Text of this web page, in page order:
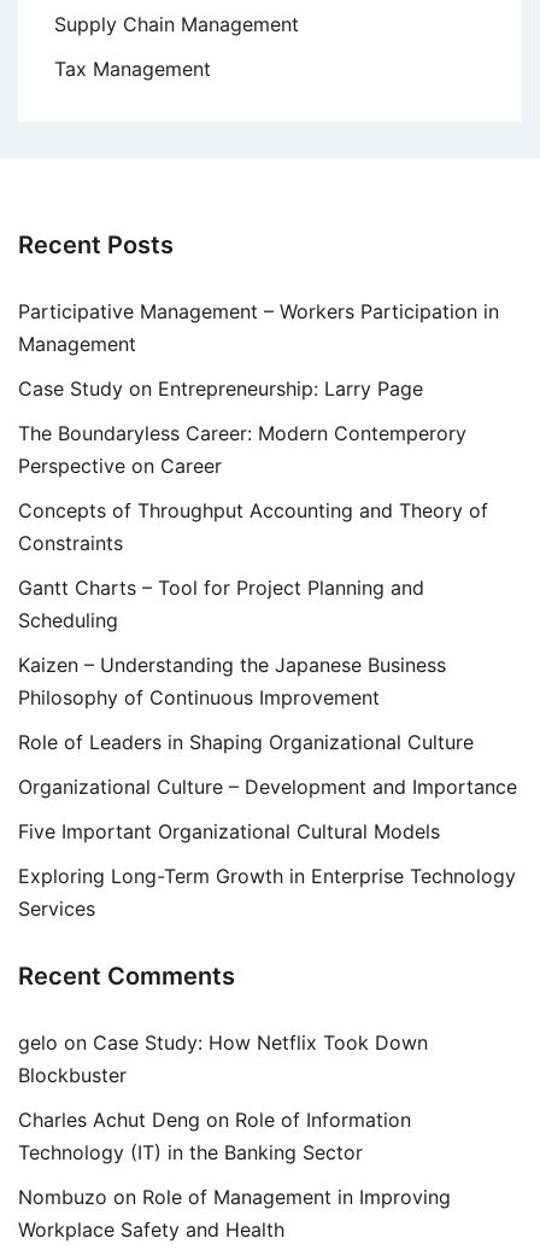
Supply Chain Management
Tax Management
Recent Posts
Participative Management – Workers Participation in
Management
Case Study on Entrepreneurship: Larry Page
The Boundaryless Career: Modern Contemperory
Perspective on Career
Concepts of Throughput Accounting and Theory of
Constraints
Gantt Charts – Tool for Project Planning and
Scheduling
Kaizen – Understanding the Japanese Business
Philosophy of Continuous Improvement
Role of Leaders in Shaping Organizational Culture
Organizational Culture – Development and Importance
Five Important Organizational Cultural Models
Exploring Long-Term Growth in Enterprise Technology
Services
Recent Comments
gelo on Case Study: How Netflix Took Down
Blockbuster
Charles Achut Deng on Role of Information
Technology (IT) in the Banking Sector
Nombuzo on Role of Management in Improving
Workplace Safety and Health